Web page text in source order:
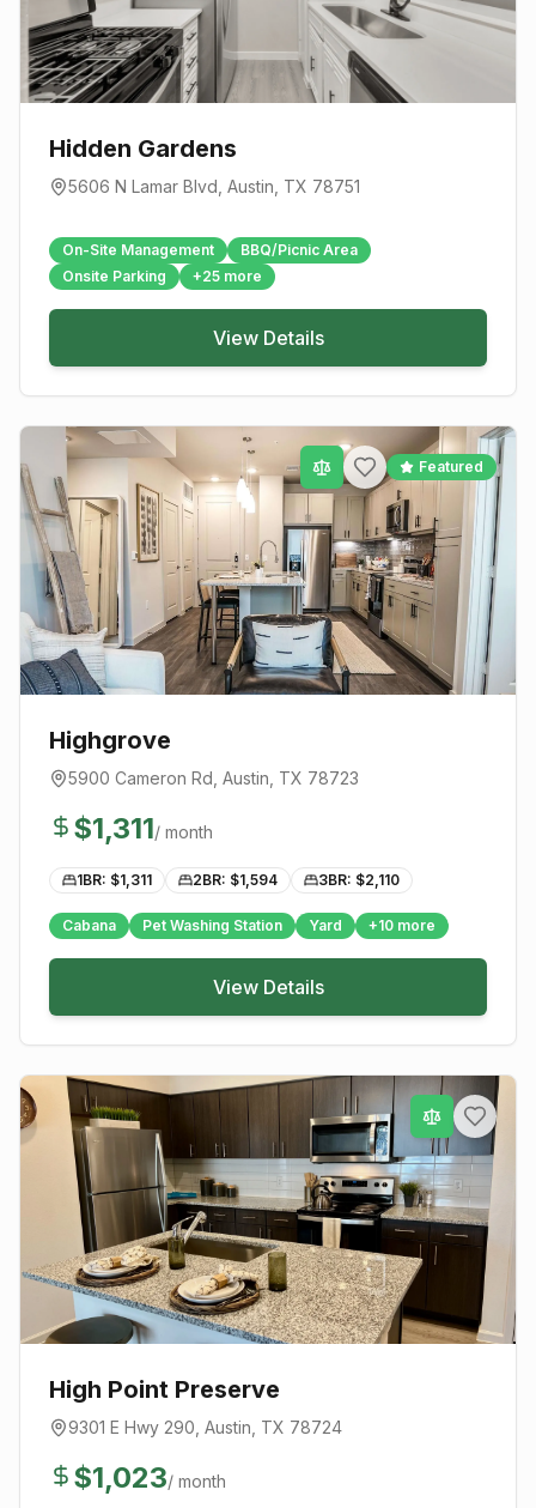
Hidden Gardens
5606 N Lamar Blvd Austin , TX 78751
On-Site Management
BBQ/Picnic Area
Onsite Parking
+25 more
View Details
Featured
Highgrove
5900 Cameron Rd Austin , TX 78723
$1,311/ month
1BR: $1,311 2BR: $1,594 3BR: $2,110
Cabana Pet Washing Station Yard +10 more
View Details
High Point Preserve
9301 E Hwy 290 Austin , TX 78724
$1,023/ month